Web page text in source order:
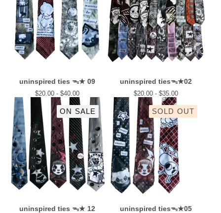
uninspired ties ᯓ★ 09
$20.00 - $40.00
uninspired tiesᯓ★02
$20.00 - $35.00
ON SALE
uninspired ties ᯓ★ 12
SOLD OUT
uninspired tiesᯓ★05